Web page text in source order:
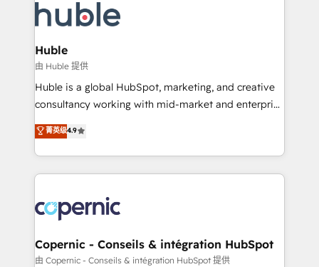
WooCommerce, BuilderTrend, and more Experience
the difference — reach out to see how AI + HubSpot
HubSpot development: websites, custom modules,
integrations - Marketing & sales solutions: digital
marketing, advertising, campaigns, content and
design We connect people, data and technology to
improve customer experiences. With our bright
people, exciting ideas and can-do mentality, we
your challenge; our passionate and growth driven
team of 100+ experts is ready for you! Driving digital
Huble
由 Huble 提供
Huble is a global HubSpot, marketing, and creative
consultancy working with mid-market and enterprise
businesses. We go beyond implementation, shaping
the strategy, processes, and teams that turn
HubSpot into a genuine growth engine. Named
HubSpot's Global Partner of the Year in 2024,
worldwide, and with over 15 years in the ecosystem,
Huble has built a track record that speaks for itself.
One company, one operating model, delivering
across offices and consulting teams in the UK, USA,
菁英级4.9
Copernic - Conseils & intégration HubSpot
由 Copernic - Conseils & intégration HubSpot 提供